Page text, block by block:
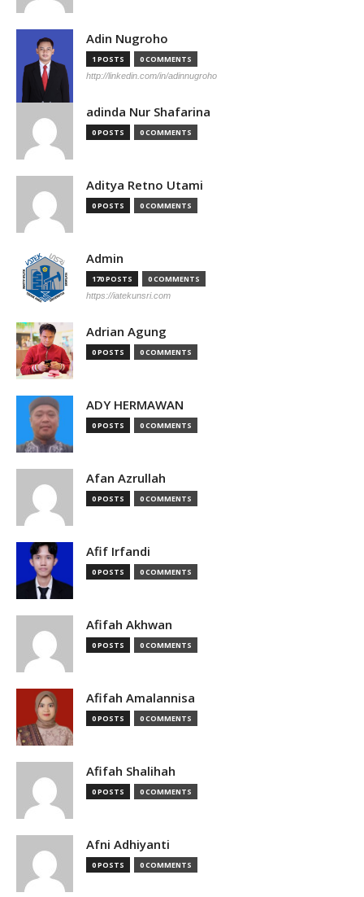
Adin Nugroho
1 POSTS 0 COMMENTS
http://linkedin.com/in/adinnugroho
adinda Nur Shafarina
0 POSTS 0 COMMENTS
Aditya Retno Utami
0 POSTS 0 COMMENTS
Admin
170 POSTS 0 COMMENTS
https://iatekunsri.com
Adrian Agung
0 POSTS 0 COMMENTS
ADY HERMAWAN
0 POSTS 0 COMMENTS
Afan Azrullah
0 POSTS 0 COMMENTS
Afif Irfandi
0 POSTS 0 COMMENTS
Afifah Akhwan
0 POSTS 0 COMMENTS
Afifah Amalannisa
0 POSTS 0 COMMENTS
Afifah Shalihah
0 POSTS 0 COMMENTS
Afni Adhiyanti
0 POSTS 0 COMMENTS